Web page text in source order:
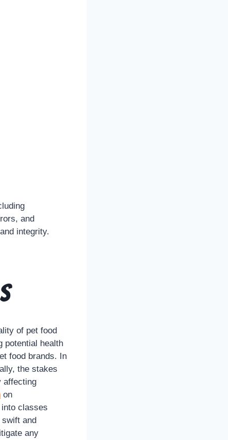
and
integrity.
of pet food
potential health
food brands. In
the stakes
affecting
on
classes
and
any